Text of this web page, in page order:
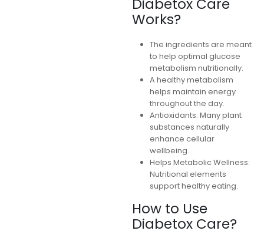
Diabetox Care
Works?
The ingredients are meant
to help optimal glucose
metabolism nutritionally.
A healthy metabolism
helps maintain energy
throughout the day.
Antioxidants: Many plant
substances naturally
enhance cellular
wellbeing.
Helps Metabolic Wellness:
Nutritional elements
support healthy eating.
How to Use
Diabetox Care?